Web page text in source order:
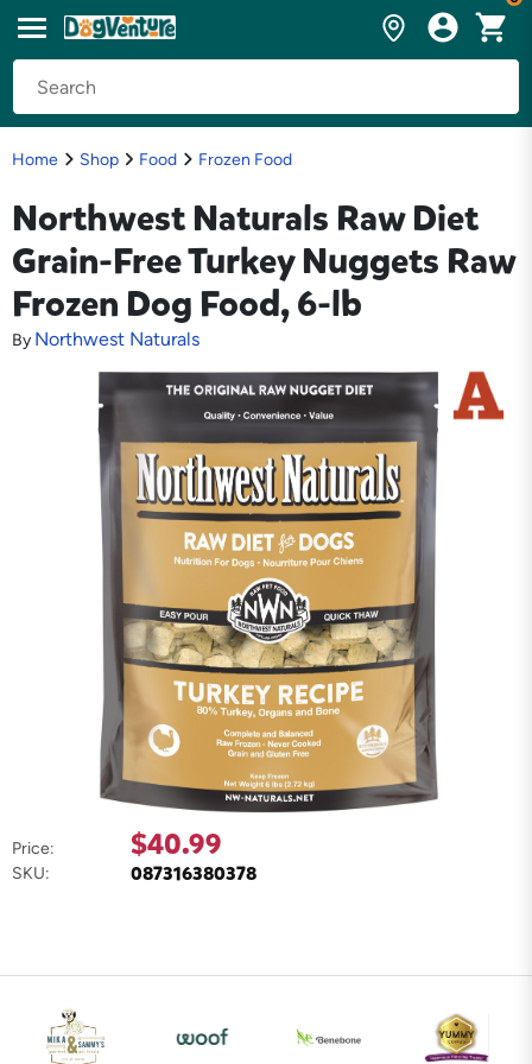
Home Shop Food Frozen Food
Northwest Naturals Raw Diet
Grain-Free Turkey Nuggets Raw
Frozen Dog Food, 6-lb
By Northwest Naturals
Price: $40.99
SKU: 087316380378